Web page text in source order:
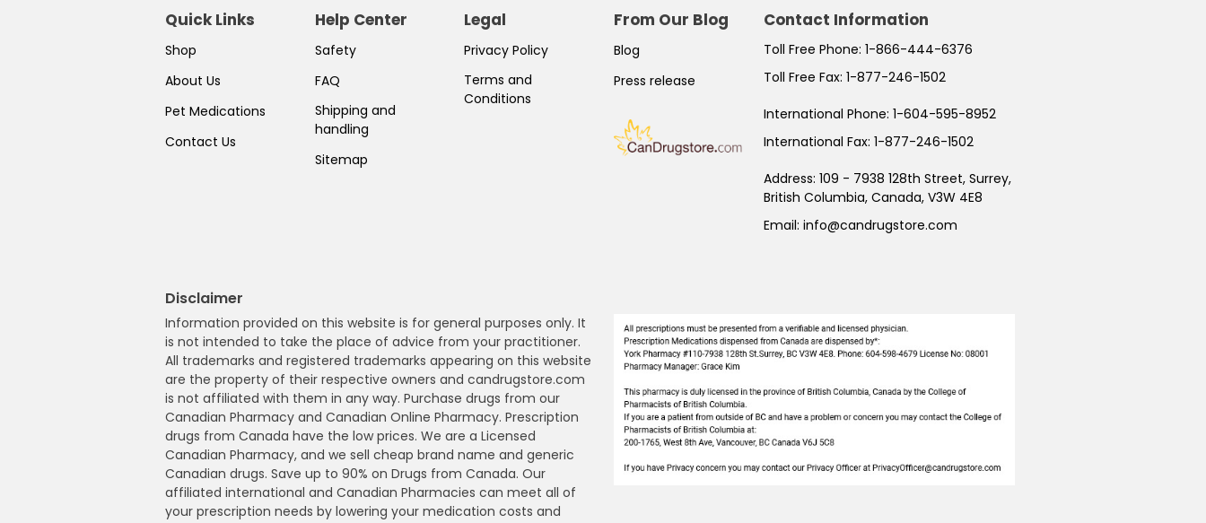
Quick Links
Shop
About Us
Pet Medications
Contact Us
Help Center
Safety
FAQ
Shipping and
handling
Sitemap
Legal
Privacy Policy
Terms and
Conditions
From Our Blog
Blog
Press release
Contact Information
Toll Free Phone: 1-866-444-6376
Toll Free Fax: 1-877-246-1502
International Phone: 1-604-595-8952
International Fax: 1-877-246-1502
Address: 109 - 7938 128th Street, Surrey,
British Columbia, Canada, V3W 4E8
Email: info@candrugstore.com
Disclaimer
Information provided on this website is for general purposes only. It
is not intended to take the place of advice from your practitioner.
All trademarks and registered trademarks appearing on this website
are the property of their respective owners and candrugstore.com
is not affiliated with them in any way. Purchase drugs from our
Canadian Pharmacy and Canadian Online Pharmacy. Prescription
drugs from Canada have the low prices. We are a Licensed
Canadian Pharmacy, and we sell cheap brand name and generic
Canadian drugs. Save up to 90% on Drugs from Canada. Our
affiliated international and Canadian Pharmacies can meet all of
your prescription needs by lowering your medication costs and